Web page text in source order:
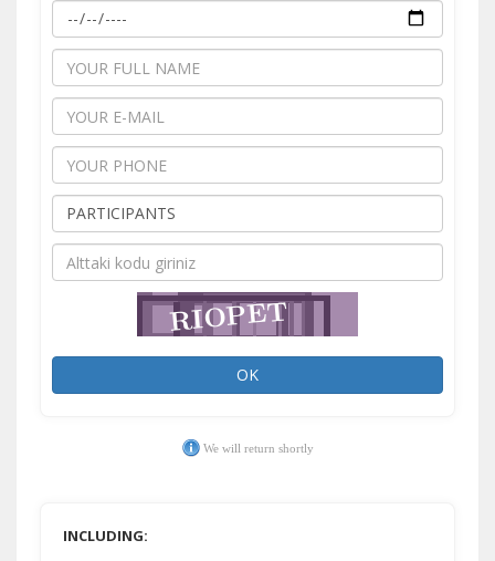
OK
We will return shortly
INCLUDING: